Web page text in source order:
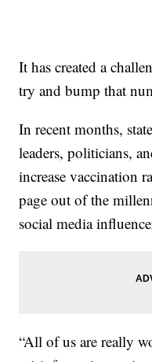
It has created a
try and bump that
In recent months,
leaders, politicians,
increase vaccination
page out of the
social media
“All of us are really